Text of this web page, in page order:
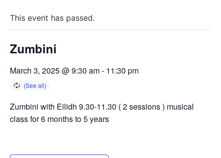
This event has passed.
Zumbini
March 3, 2025 @ 9:30 am- 11:30 pm
Zumbini with Eilidh 9.30-11.30 ( 2 sessions ) musical
class for 6 months to 5 years